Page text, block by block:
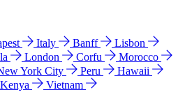
Italy Banff
Lisbon
London Corfu
Morocco
York City Peru
Hawaii
Kenya
Vietnam